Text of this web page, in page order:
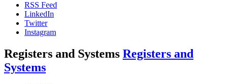
RSS Feed
LinkedIn
Twitter
Instagram
Registers and Systems Registers and
Systems